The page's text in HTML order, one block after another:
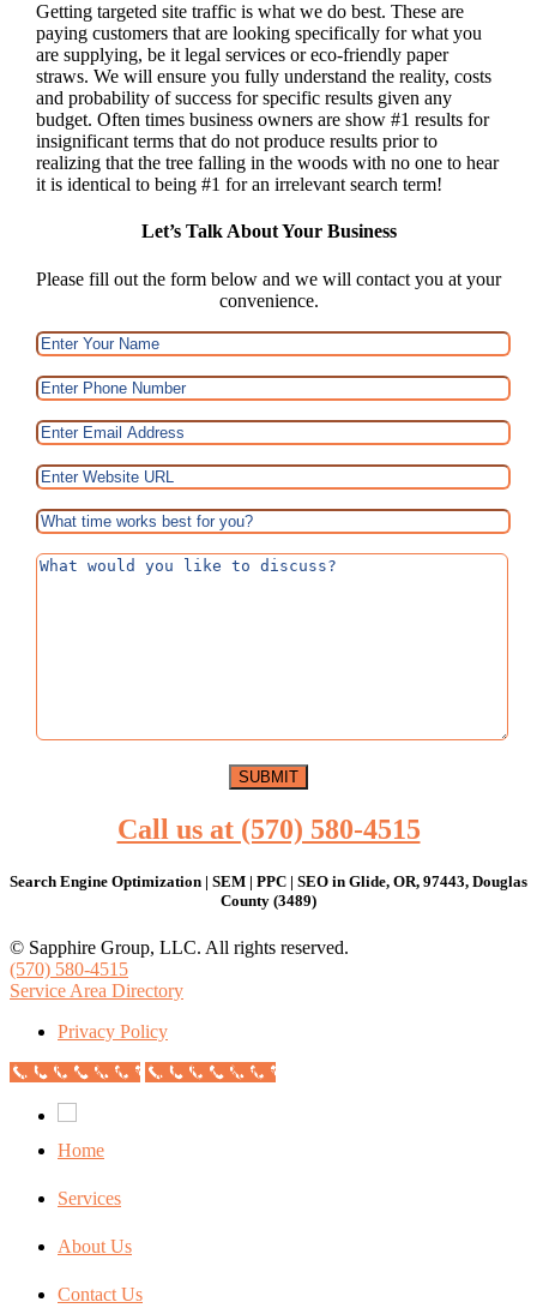
Getting targeted site traffic is what we do best. These are
paying customers that are looking specifically for what you
are supplying, be it legal services or eco-friendly paper
straws. We will ensure you fully understand the reality, costs
and probability of success for specific results given any
budget. Often times business owners are show #1 results for
insignificant terms that do not produce results prior to
realizing that the tree falling in the woods with no one to hear
it is identical to being #1 for an irrelevant search term!
Let’s Talk About Your Business
Please fill out the form below and we will contact you at your
convenience.
Call us at (570) 580-4515
Search Engine Optimization | SEM | PPC | SEO in Glide, OR, 97443, Douglas
County (3489)
© Sapphire Group, LLC. All rights reserved.
(570) 580-4515
Service Area Directory
Privacy Policy
Call Now Button Call Now Button
Home
Services
About Us
Contact Us